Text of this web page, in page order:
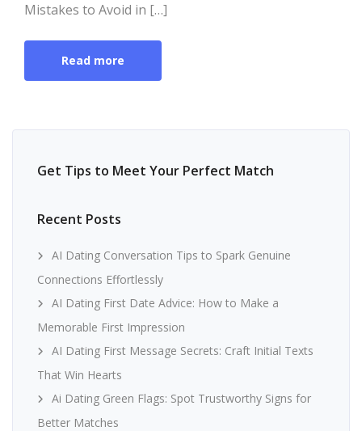
Mistakes to Avoid in […]
Read more
Get Tips to Meet Your Perfect Match
Recent Posts
AI Dating Conversation Tips to Spark Genuine
Connections Effortlessly
AI Dating First Date Advice: How to Make a
Memorable First Impression
AI Dating First Message Secrets: Craft Initial Texts
That Win Hearts
Ai Dating Green Flags: Spot Trustworthy Signs for
Better Matches